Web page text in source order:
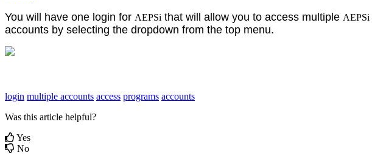
You will have one login for AEPSi that will allow you to access multiple AEPSi
accounts by selecting the dropdown from the top menu.
login multiple accounts access programs accounts
Was this article helpful?
Yes
No